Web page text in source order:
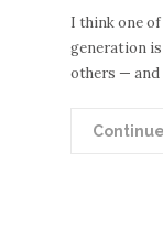
I think one
generation
others — and